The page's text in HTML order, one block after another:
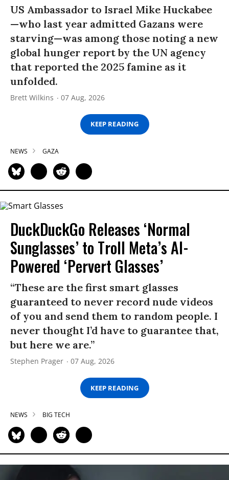
US Ambassador to Israel Mike Huckabee
—who last year admitted Gazans were
starving—was among those noting a new
global hunger report by the UN agency
that reported the 2025 famine as it
unfolded.
Brett Wilkins 07 Aug, 2026
KEEP READING
NEWS GAZA
DuckDuckGo Releases ‘Normal
Sunglasses’ to Troll Meta’s AI-
Powered ‘Pervert Glasses’
“These are the first smart glasses
guaranteed to never record nude videos
of you and send them to random people. I
never thought I’d have to guarantee that,
but here we are.”
Stephen Prager 07 Aug, 2026
KEEP READING
NEWS BIG TECH